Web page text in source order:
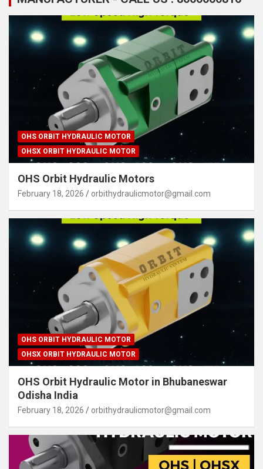
OHS ORBIT HYDRAULIC MOTOR
OHSX ORBIT HYDRAULIC MOTOR
OHS Orbit Hydraulic Motors
February 18, 2026 orbithydraulicmotor@gmail.com
OHS ORBIT HYDRAULIC MOTOR
OHSX ORBIT HYDRAULIC MOTOR
OHS Orbit Hydraulic Motor in Bhubaneswar
Odisha India
February 18, 2026 orbithydraulicmotor@gmail.com